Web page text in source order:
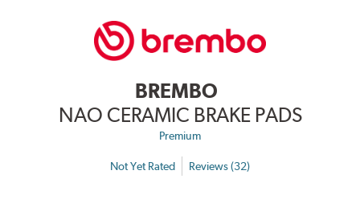
BREMBO
NAO CERAMIC BRAKE PADS
Premium
Not Yet Rated Reviews (32)